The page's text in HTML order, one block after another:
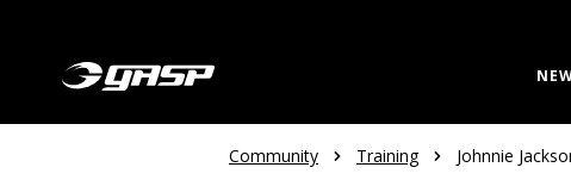
Community Training Johnnie